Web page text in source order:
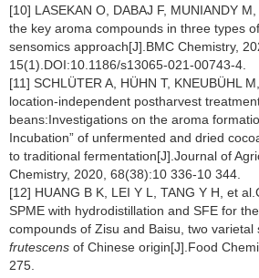
[10] LASEKAN O, DABAJ F, MUNIANDY
the key aroma compounds in three types
sensomics approach[J].BMC Chemistry,
15(1).DOI:10.1186/s13065-021-00743-4.
[11] SCHLÜTER A, HÜHN T, KNEUBÜHL
location-independent postharvest
beans:Investigations on the aroma
Incubation” of unfermented and dried
to traditional fermentation[J].Journal of
Chemistry, 2020, 68(38):10 336-10 344.
[12] HUANG B K, LEI Y L, TANG Y H, et
SPME with hydrodistillation and SFE for
compounds of Zisu and Baisu, two varietal
frutescens of Chinese origin[J].Food
275.